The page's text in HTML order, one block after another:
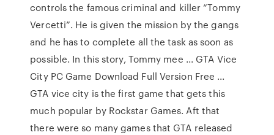
controls the famous criminal and killer “Tommy
Vercetti”. He is given the mission by the gangs
and he has to complete all the task as soon as
possible. In this story, Tommy mee ... GTA Vice
City PC Game Download Full Version Free ...
GTA vice city is the first game that gets this
much popular by Rockstar Games. Aft that
there were so many games that GTA released